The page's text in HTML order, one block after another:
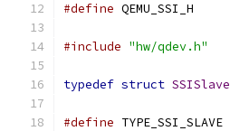
#define QEMU_SSI_H
#include "hw/qdev.h"
typedef struct SSISlave
#define TYPE_SSI_SLAVE